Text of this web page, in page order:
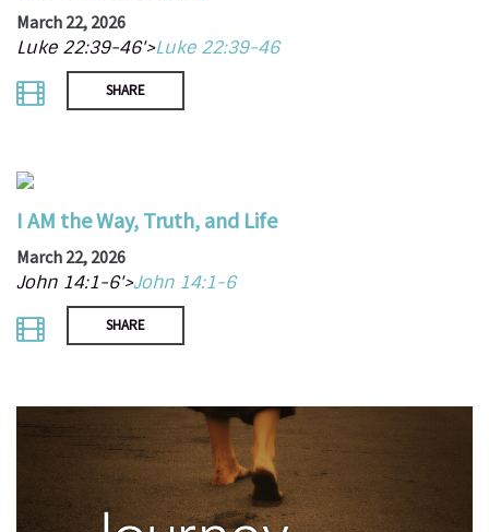
March 22, 2026
Luke 22:39-46'>Luke 22:39-46
SHARE
I AM the Way, Truth, and Life
March 22, 2026
John 14:1-6'>John 14:1-6
SHARE